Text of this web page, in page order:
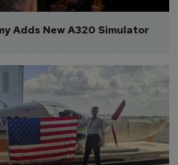
Adds New A320 Simulator